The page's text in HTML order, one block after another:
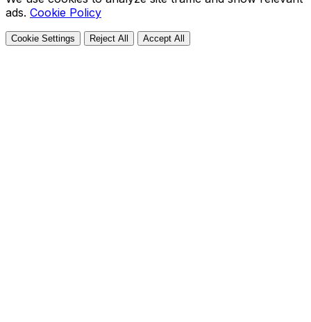
ads. Cookie Policy
Cookie Settings Reject All Accept All